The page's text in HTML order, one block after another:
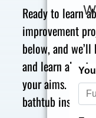
Ready to learn
improvement
below, and
and learnabout
your aims.
bathtub